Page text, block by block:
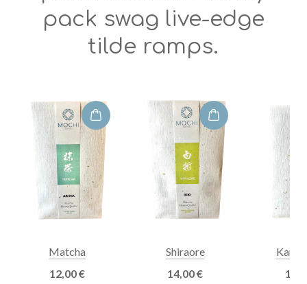
pack swag live-edge
tilde ramps.
Matcha
12,00€
Shiraore
14,00€